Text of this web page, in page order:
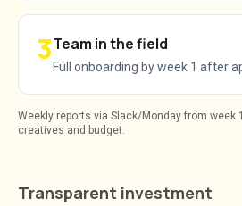
3Team in the field
Full onboarding by week 1 after
Weekly reports via Slack/Monday from week
creatives and budget.
Transparent investment